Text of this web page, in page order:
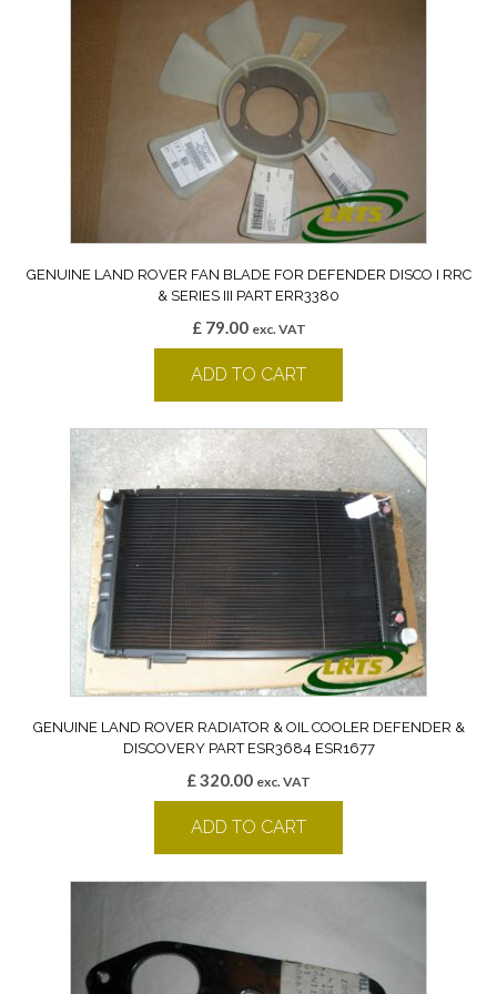
GENUINE LAND ROVER FAN BLADE FOR DEFENDER DISCO I RRC
& SERIES III PART ERR3380
£79.00 exc. VAT
ADD TO CART
GENUINE LAND ROVER RADIATOR & OIL COOLER DEFENDER &
DISCOVERY PART ESR3684 ESR1677
£320.00 exc. VAT
ADD TO CART